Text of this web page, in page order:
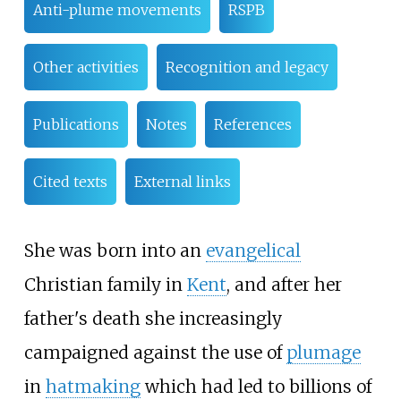
Anti-plume movements RSPB
Other activities Recognition and legacy
Publications Notes References
Cited texts External links
She was born into an evangelical
Christian family in Kent, and after her
father's death she increasingly
campaigned against the use of plumage
in hatmakingwhich had led to billions of